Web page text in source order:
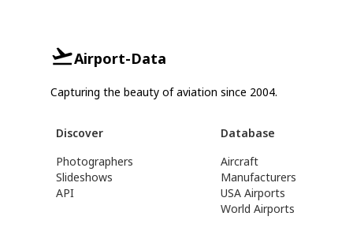
Airport-Data
Capturing the beauty of aviation since 2004.
Discover
Photographers
Slideshows
API
Database
Aircraft
Manufacturers
USA Airports
World Airports